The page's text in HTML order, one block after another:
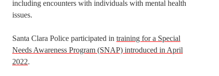
including encounters with individuals with mental health
issues.
Santa Clara Police participated in training for a Special
Needs Awareness Program (SNAP) introduced in April
2022.